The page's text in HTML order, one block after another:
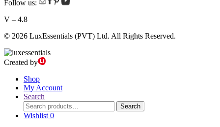
Follow us:
V – 4.8
© 2026 LuxEssentials (PVT) Ltd. All Rights Reserved.
Created by
Shop
My Account
Search
Search
for:
Search
Wishlist 0